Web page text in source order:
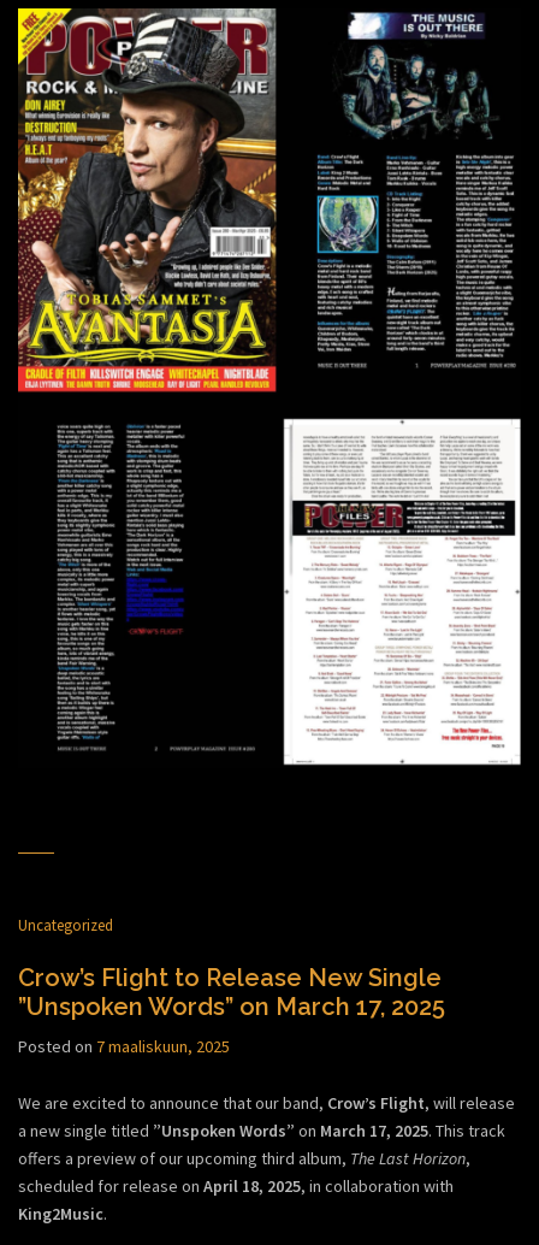
Uncategorized
Crow’s Flight to Release New Single
”Unspoken Words” on March 17, 2025
Posted on 7 maaliskuun, 2025
We are excited to announce that our band, Crow’s Flight, will release
a new single titled ”Unspoken Words” on March 17, 2025. This track
offers a preview of our upcoming third album, The Last Horizon,
scheduled for release on April 18, 2025, in collaboration with
King2Music.